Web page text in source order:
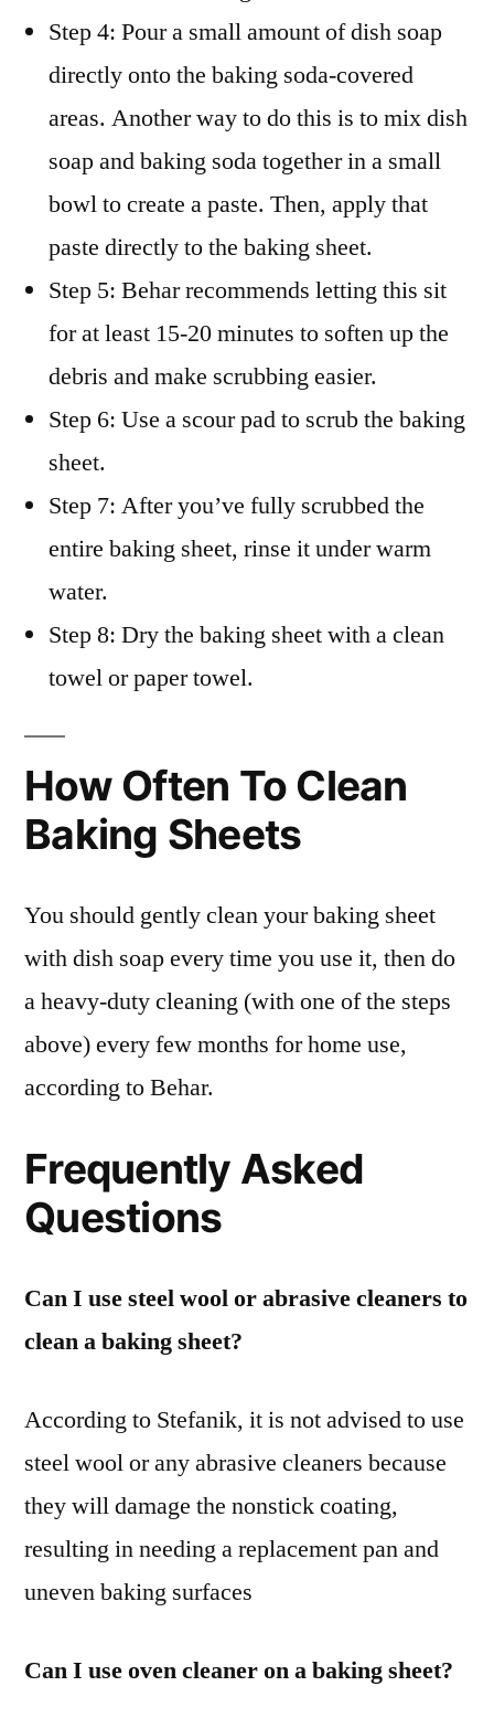
Step 4: Pour a small amount of dish soap
directly onto the baking soda-covered
areas. Another way to do this is to mix dish
soap and baking soda together in a small
bowl to create a paste. Then, apply that
paste directly to the baking sheet.
Step 5: Behar recommends letting this sit
for at least 15-20 minutes to soften up the
debris and make scrubbing easier.
Step 6: Use a scour pad to scrub the baking
sheet.
Step 7: After you’ve fully scrubbed the
entire baking sheet, rinse it under warm
water.
Step 8: Dry the baking sheet with a clean
towel or paper towel.
How Often To Clean
Baking Sheets
You should gently clean your baking sheet
with dish soap every time you use it, then do
a heavy-duty cleaning (with one of the steps
above) every few months for home use,
according to Behar.
Frequently Asked
Questions
Can I use steel wool or abrasive cleaners to
clean a baking sheet?
According to Stefanik, it is not advised to use
steel wool or any abrasive cleaners because
they will damage the nonstick coating,
resulting in needing a replacement pan and
uneven baking surfaces
Can I use oven cleaner on a baking sheet?